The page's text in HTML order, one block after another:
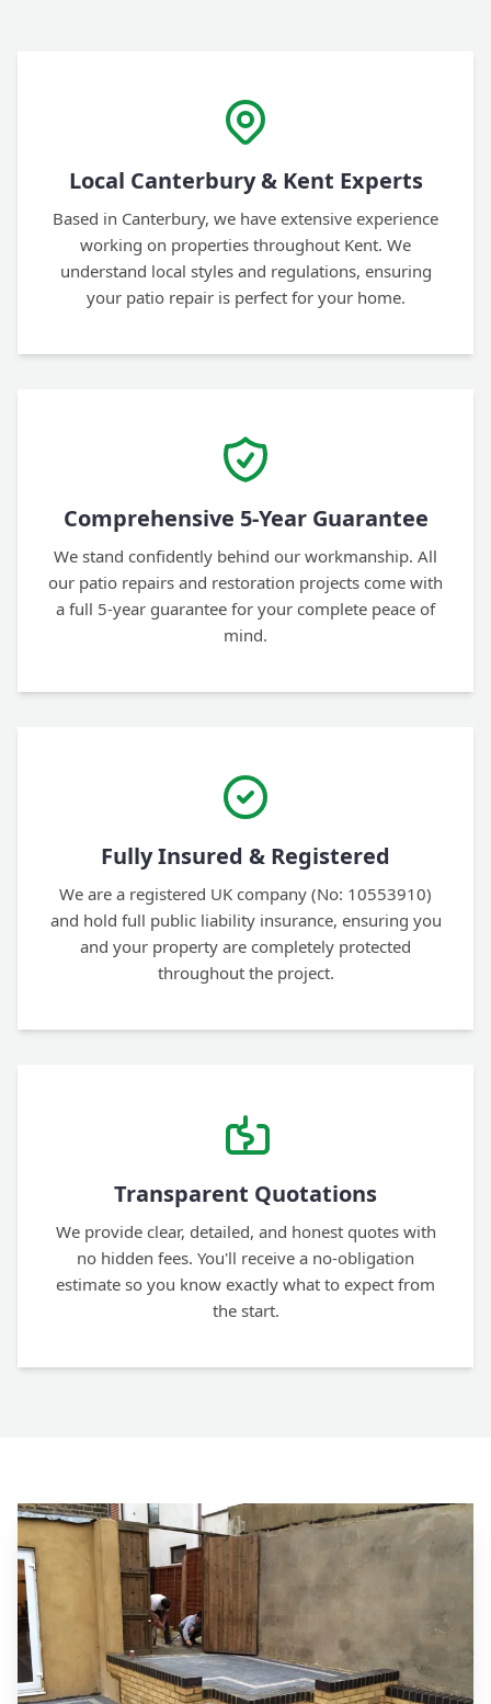
Local Canterbury & Kent Experts
Based in Canterbury, we have extensive experience
working on properties throughout Kent. We
understand local styles and regulations, ensuring
your patio repair is perfect for your home.
Comprehensive 5-Year Guarantee
We stand confidently behind our workmanship. All
our patio repairs and restoration projects come with
a full 5-year guarantee for your complete peace of
mind.
Fully Insured & Registered
We are a registered UK company (No: 10553910)
and hold full public liability insurance, ensuring you
and your property are completely protected
throughout the project.
Transparent Quotations
We provide clear, detailed, and honest quotes with
no hidden fees. You'll receive a no-obligation
estimate so you know exactly what to expect from
the start.